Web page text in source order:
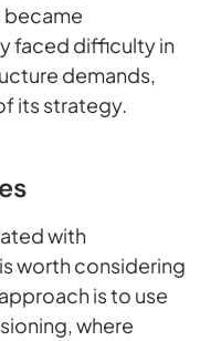
became
faced difficulty in
demands,
its strategy.
with
worth considering
is to use
where